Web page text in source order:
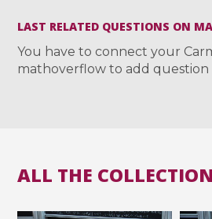
LAST RELATED QUESTIONS ON
You have to connect your
mathoverflow to add question
ALL THE